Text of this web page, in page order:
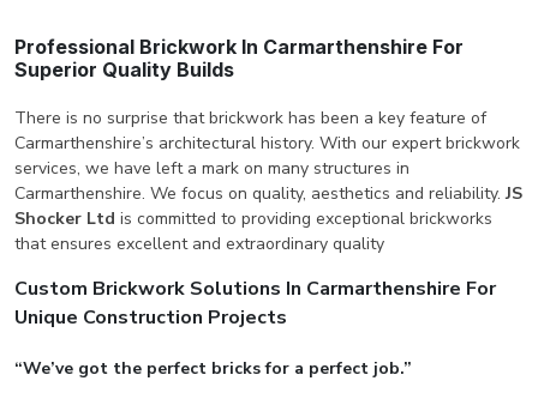
Professional Brickwork In Carmarthenshire For
Superior Quality Builds
There is no surprise that brickwork has been a key feature of
Carmarthenshire’s architectural history. With our expert brickwork
services, we have left a mark on many structures in
Carmarthenshire. We focus on quality, aesthetics and reliability.JS
Shocker Ltd is committed to providing exceptional brickworks
that ensures excellent and extraordinary quality
Custom Brickwork Solutions In Carmarthenshire For
Unique Construction Projects
“We’ve got the perfect bricks for a perfect job.”